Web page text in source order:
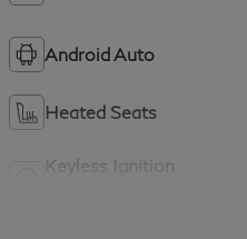
Android Auto
Heated Seats
Keyless Ignition